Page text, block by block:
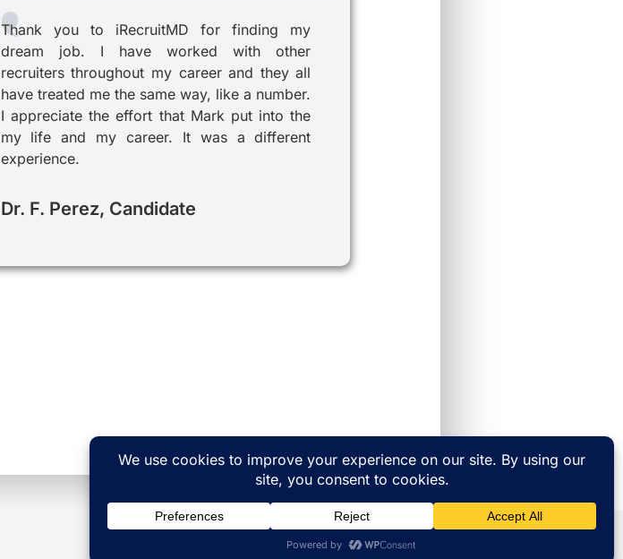
Thank you to iRecruitMD for finding my
dream job. I have worked with other
recruiters throughout my career and they all
have treated me the same way, like a number.
I appreciate the effort that Mark put into the
my life and my career. It was a different
experience.
Dr. F. Perez, Candidate